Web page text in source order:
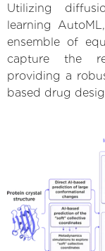
Utilizing
learning
ensemble of
capture the
providing a
based drug